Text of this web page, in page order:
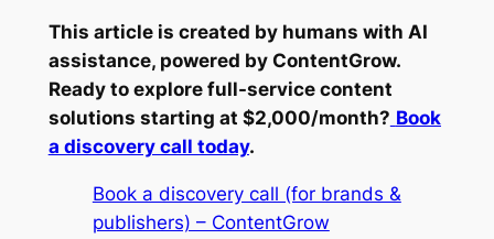
This article is created by humans with AI
assistance, powered by ContentGrow.
Ready to explore full-service content
solutions starting at $2,000/month? Book
a discovery call today.
Book a discovery call (for brands &
publishers) – ContentGrow